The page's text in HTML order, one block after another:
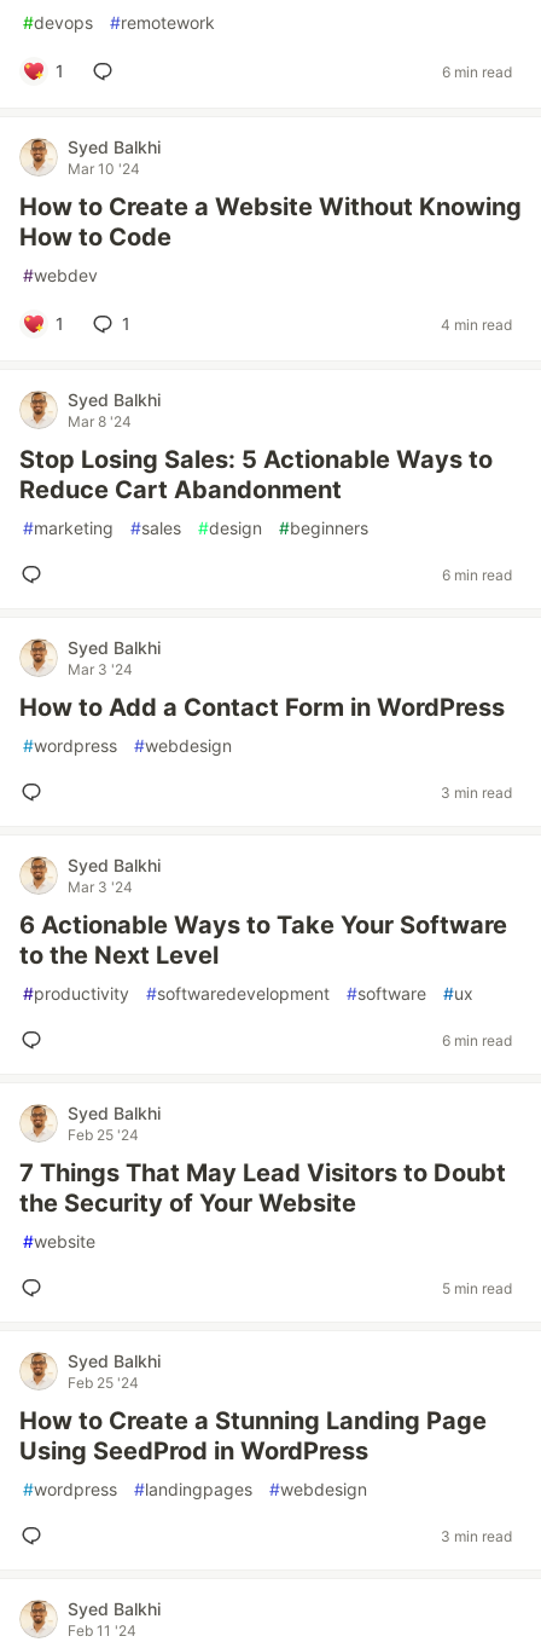
#devops #remotework
1 6 min read
Syed Balkhi
Mar 10 '24
How to Create a Website Without Knowing
How to Code
#webdev
1 1 4 min read
Syed Balkhi
Mar 8 '24
Stop Losing Sales: 5 Actionable Ways to
Reduce Cart Abandonment
#marketing #sales #design #beginners
6 min read
Syed Balkhi
Mar 3 '24
How to Add a Contact Form in WordPress
#wordpress #webdesign
3 min read
Syed Balkhi
Mar 3 '24
6 Actionable Ways to Take Your Software
to the Next Level
#productivity #softwaredevelopment #software #ux
6 min read
Syed Balkhi
Feb 25 '24
7 Things That May Lead Visitors to Doubt
the Security of Your Website
#website
5 min read
Syed Balkhi
Feb 25 '24
How to Create a Stunning Landing Page
Using SeedProd in WordPress
#wordpress #landingpages #webdesign
3 min read
Syed Balkhi
Feb 11 '24